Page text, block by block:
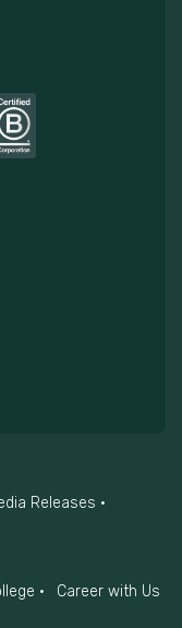
Releases
Career with Us